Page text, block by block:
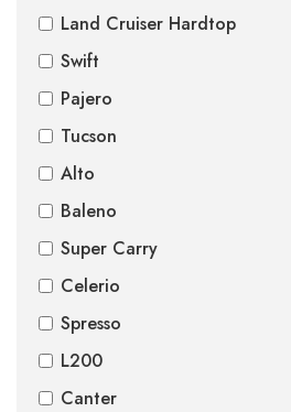
Land Cruiser Hardtop
Swift
Pajero
Tucson
Alto
Baleno
Super Carry
Celerio
Spresso
L200
Canter